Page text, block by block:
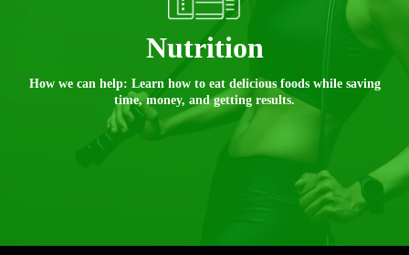
Nutrition
How we can help: Learn how to eat delicious foods while saving
time, money, and getting results.